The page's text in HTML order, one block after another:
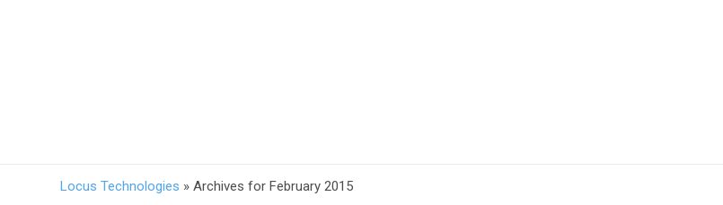
Locus Technologies » Archives for February 2015